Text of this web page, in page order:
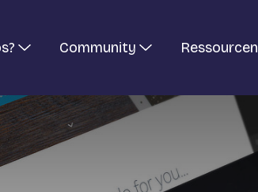
Community Ressourcen